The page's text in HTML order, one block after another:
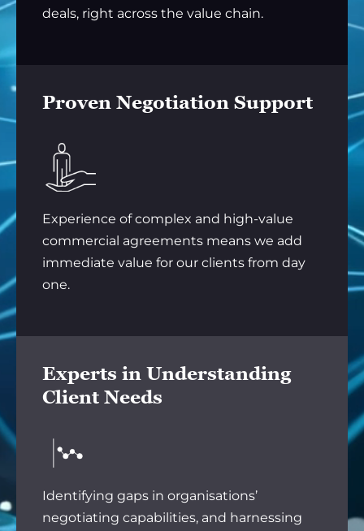
deals, right across the value chain.
Proven Negotiation Support
Experience of complex and high-value
commercial agreements means we add
immediate value for our clients from day
one.
Experts in Understanding
Client Needs
Identifying gaps in organisations’
negotiating capabilities, and harnessing